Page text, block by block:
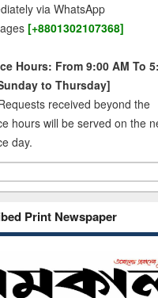
via WhatsApp
[+8801302107368]
Hours: From 9:00 AM To
to Thursday]
received beyond the
hours will be served on the
day.
Print Newspaper